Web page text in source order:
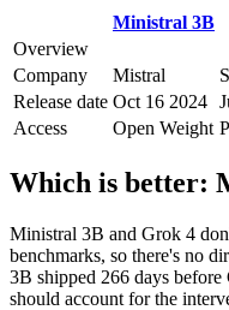
Ministral 3B
Overview
Company
Mistral
Release date Oct 16 2024
Access
Open Weight
Which is better:
Ministral 3B and Grok 4
benchmarks, so there's no
3B shipped 266 days
should account for the